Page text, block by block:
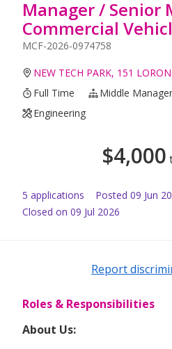
Manager / Senior
Commercial
MCF-2026-0974758
NEW TECH PARK, 151
Full Time
Middle
Engineering
$4,000
5 applications Posted 09 Jun
Closed on 09 Jul 2026
Report
Roles & Responsibilities
About Us: